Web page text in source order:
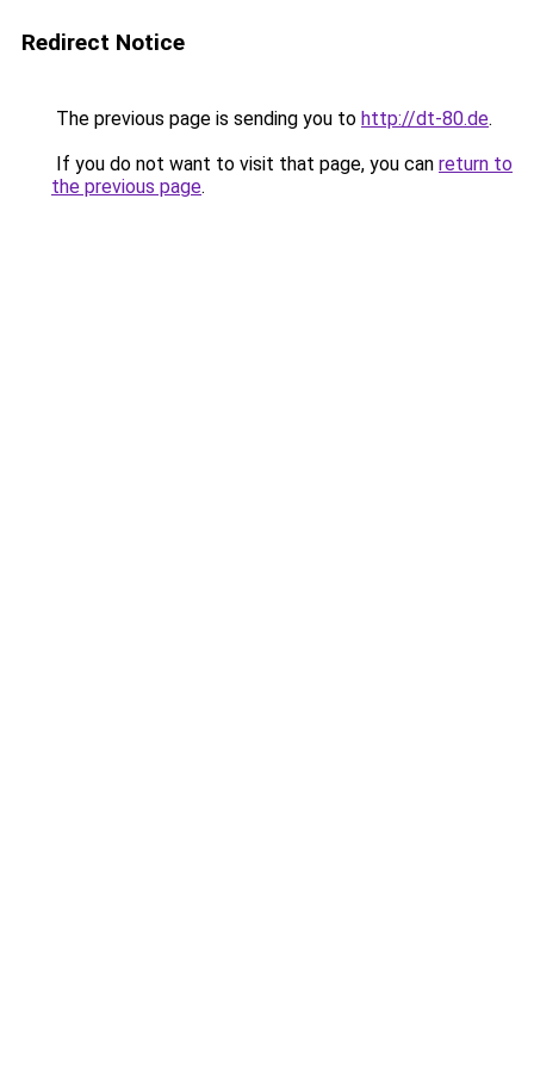
Redirect Notice
The previous page is sending you to http://dt-80.de.
If you do not want to visit that page, you can return to
the previous page.